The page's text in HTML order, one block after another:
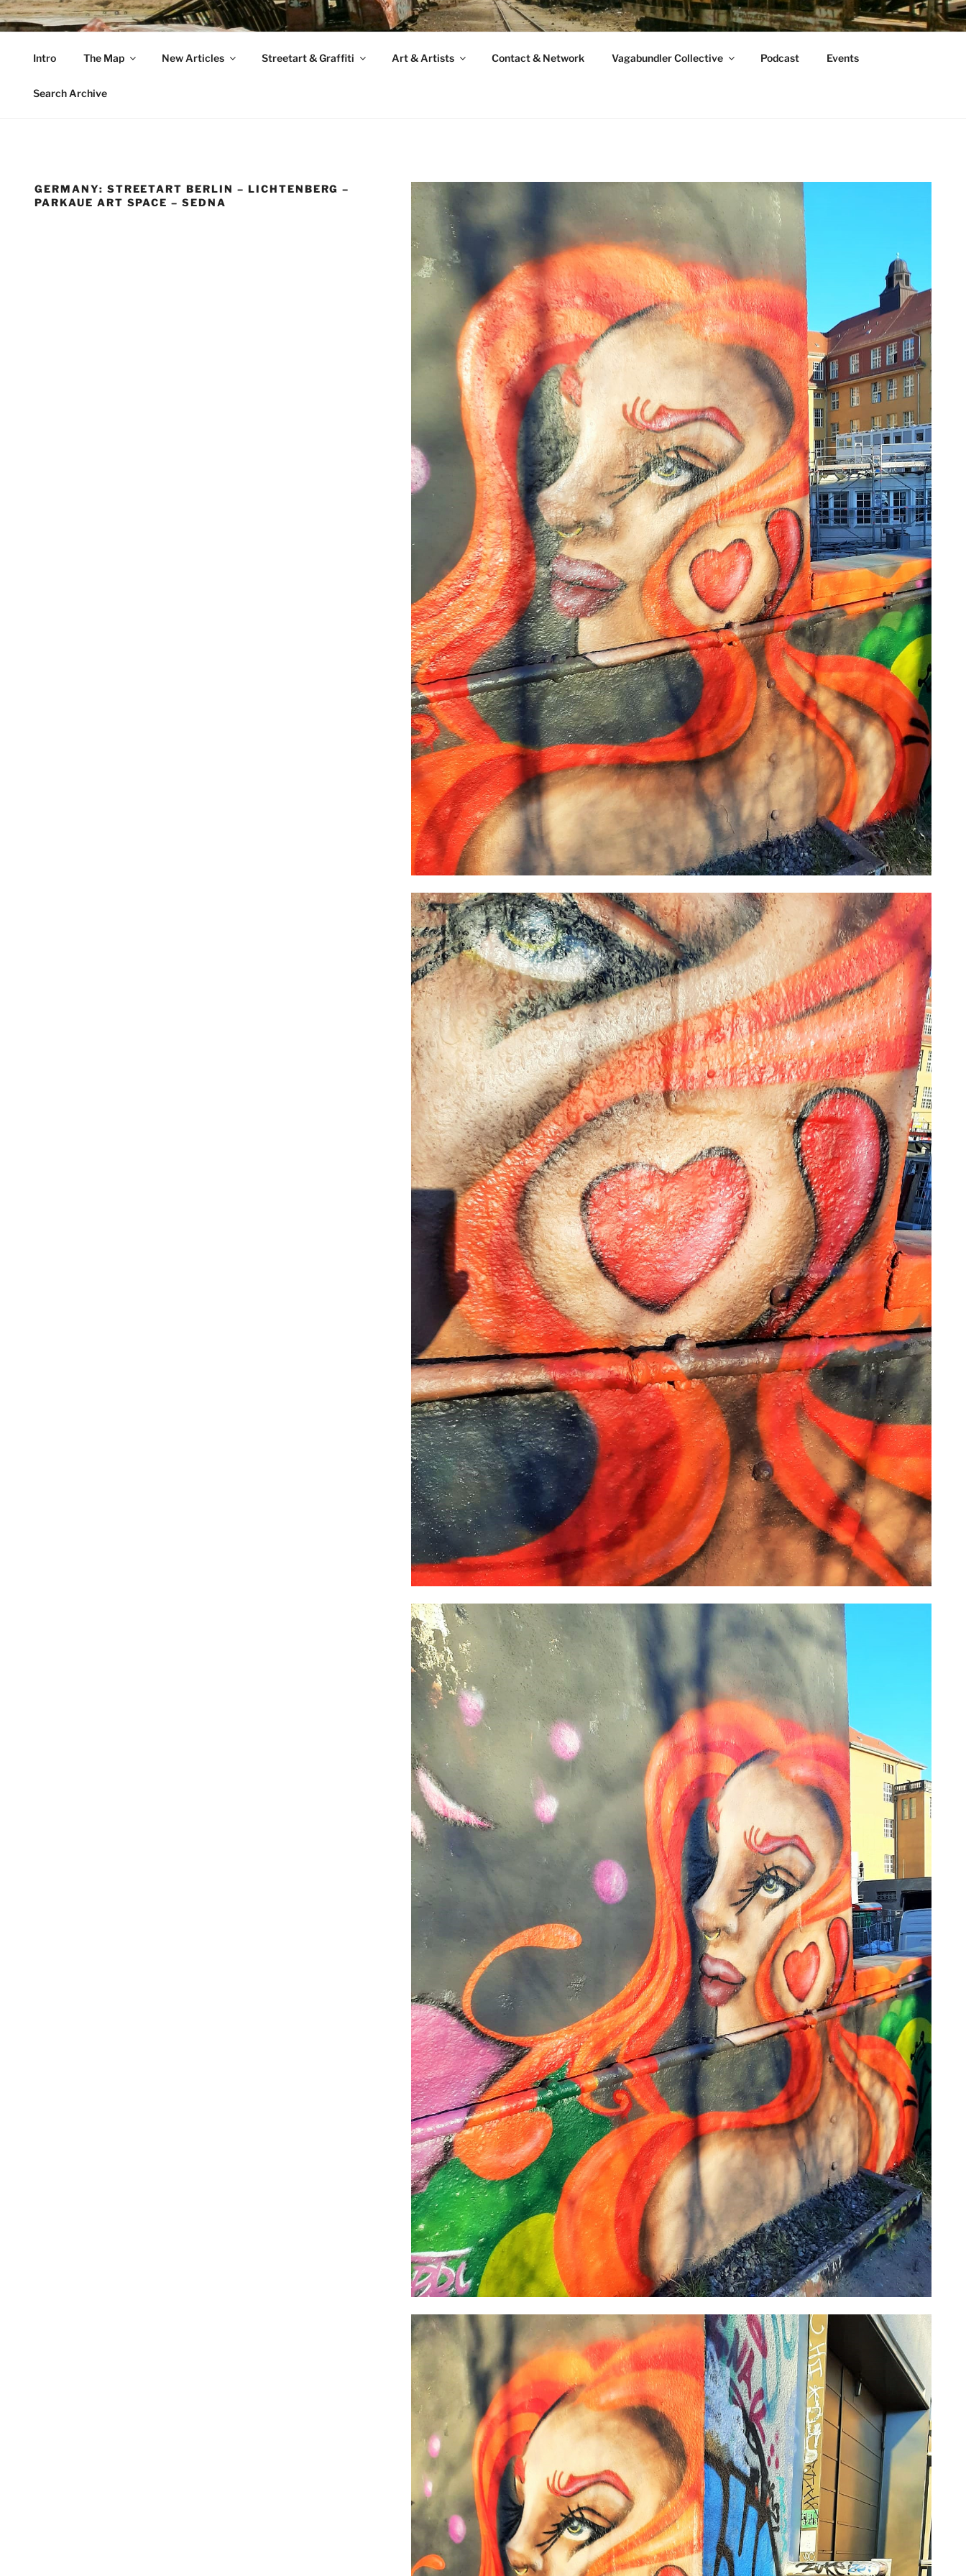
Zum
Inhalt
VAGABUNDLER
Intro The Map New Articles Streetart & Graffiti Art & Artists Contact & Network Vagabundler Collective Podcast Events
Search Archive
GERMANY: STREETART BERLIN – LICHTENBERG –
PARKAUE ART SPACE – SEDNA